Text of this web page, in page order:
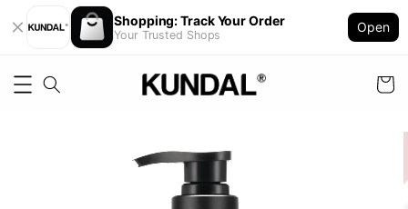
Shopping: Track Your Order
Your Trusted Shops
Open